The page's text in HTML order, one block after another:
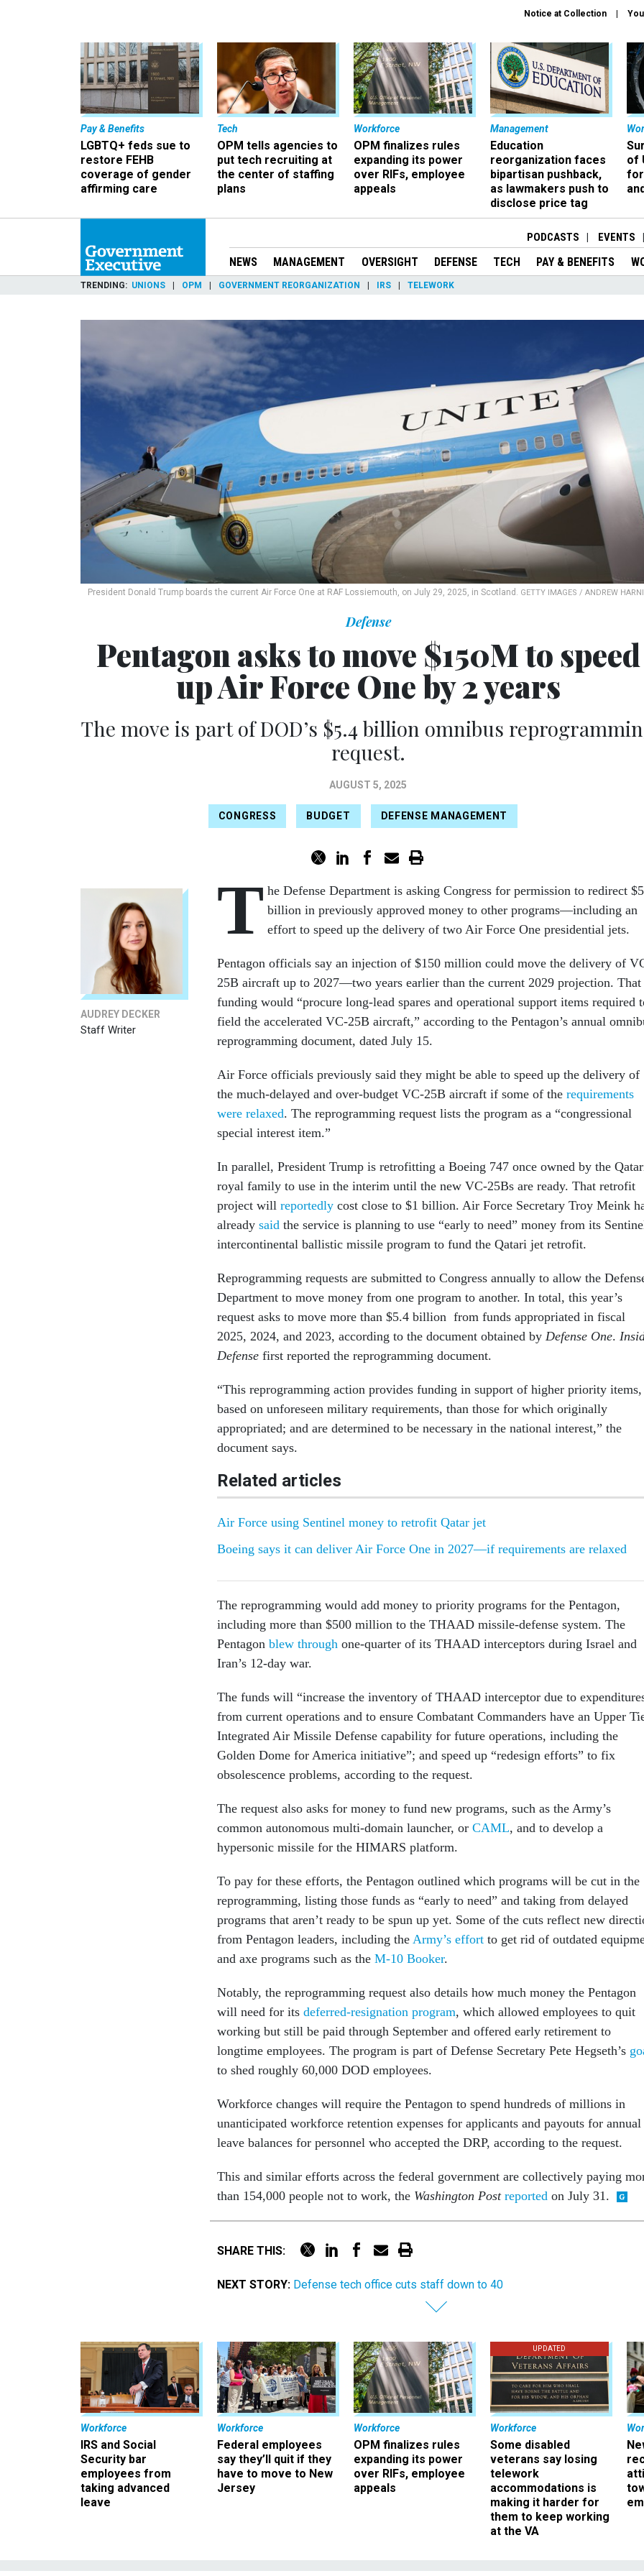
Notice at Collection
Pay & Benefits
LGBTQ+ feds sue to
restore FEHB
coverage of gender
affirming care
Tech
OPM tells agencies to
put tech recruiting at
the center of staffing
plans
Workforce
OPM finalizes rules
expanding its power
over RIFs, employee
appeals
Management
Education
reorganization faces
bipartisan pushback,
as lawmakers push to
disclose price tag
of
PODCASTS EVENTS
NEWS MANAGEMENT OVERSIGHT DEFENSE TECH PAY & BENEFITS
TRENDING UNIONS OPM GOVERNMENT REORGANIZATION IRS TELEWORK
President Donald Trump boards the current Air Force One at RAF Lossiemouth, on July 29, 2025, in Scotland. GETTY IMAGES / ANDREW
Defense
Pentagon asks to move $150M to speed
up Air Force One by 2 years
The move is part of DOD’s $5.4 billion omnibus
request.
AUGUST 5, 2025
CONGRESS BUDGET DEFENSE MANAGEMENT
AUDREY DECKER
Staff Writer
T he Defense Department is asking Congress for permission to redirect
billion in previously approved money to other programs—including an
effort to speed up the delivery of two Air Force One presidential jets.
Pentagon officials say an injection of $150 million could move the delivery of
25B aircraft up to 2027—two years earlier than the current 2029 projection. That
funding would “procure long-lead spares and operational support items required
field the accelerated VC-25B aircraft,” according to the Pentagon’s annual
reprogramming document, dated July 15.
Air Force officials previously said they might be able to speed up the delivery of
the much-delayed and over-budget VC-25B aircraft if some of the requirements
were relaxed. The reprogramming request lists the program as a “congressional
special interest item.”
In parallel, President Trump is retrofitting a Boeing 747 once owned by the
royal family to use in the interim until the new VC-25Bs are ready. That retrofit
project will reportedly cost close to $1 billion. Air Force Secretary Troy Meink
already said the service is planning to use “early to need” money from its
intercontinental ballistic missile program to fund the Qatari jet retrofit.
Reprogramming requests are submitted to Congress annually to allow the
Department to move money from one program to another. In total, this year’s
request asks to move more than $5.4 billion from funds appropriated in fiscal
2025, 2024, and 2023, according to the document obtained by Defense One.
Defense first reported the reprogramming document.
“This reprogramming action provides funding in support of higher priority items,
based on unforeseen military requirements, than those for which originally
appropriated; and are determined to be necessary in the national interest,” the
document says.
Related articles
Air Force using Sentinel money to retrofit Qatar jet
Boeing says it can deliver Air Force One in 2027—if requirements are relaxed
The reprogramming would add money to priority programs for the Pentagon,
including more than $500 million to the THAAD missile-defense system. The
Pentagon blew through one-quarter of its THAAD interceptors during Israel and
Iran’s 12-day war.
The funds will “increase the inventory of THAAD interceptor due to
from current operations and to ensure Combatant Commanders have an Upper
Integrated Air Missile Defense capability for future operations, including the
Golden Dome for America initiative”; and speed up “redesign efforts” to fix
obsolescence problems, according to the request.
The request also asks for money to fund new programs, such as the Army’s
common autonomous multi-domain launcher, or CAML, and to develop a
hypersonic missile for the HIMARS platform.
To pay for these efforts, the Pentagon outlined which programs will be cut in the
reprogramming, listing those funds as “early to need” and taking from delayed
programs that aren’t ready to be spun up yet. Some of the cuts reflect new
from Pentagon leaders, including the Army’s effort to get rid of outdated
and axe programs such as the M-10 Booker.
Notably, the reprogramming request also details how much money the Pentagon
will need for its deferred-resignation program, which allowed employees to quit
working but still be paid through September and offered early retirement to
longtime employees. The program is part of Defense Secretary Pete Hegseth’s
to shed roughly 60,000 DOD employees.
Workforce changes will require the Pentagon to spend hundreds of millions in
unanticipated workforce retention expenses for applicants and payouts for annual
leave balances for personnel who accepted the DRP, according to the request.
This and similar efforts across the federal government are collectively paying
than 154,000 people not to work, the Washington Post reported on July 31.
SHARE THIS:
NEXT STORY: Defense tech office cuts staff down to 40
Workforce
IRS and Social
Security bar
employees from
taking advanced
leave
Workforce
Federal employees
say they’ll quit if they
have to move to New
Jersey
Workforce
OPM finalizes rules
expanding its power
over RIFs, employee
appeals
UPDATED
Workforce
Some disabled
veterans say losing
telework
accommodations is
making it harder for
them to keep working
at the VA